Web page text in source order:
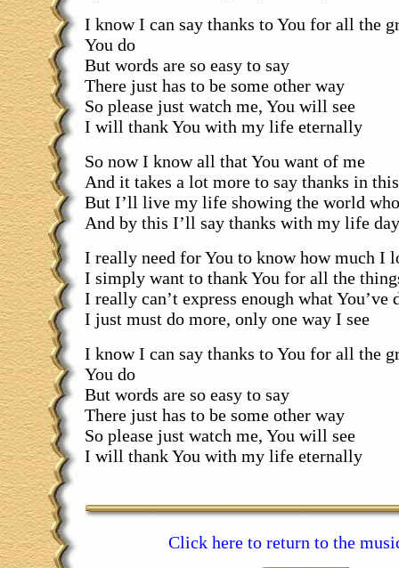
I know I can say thanks to You for all the
You do
But words are so easy to say
There just has to be some other way
So please just watch me, You will see
I will thank You with my life eternally
So now I know all that You want of me
And it takes a lot more to say thanks in
But I’ll live my life showing the world
And by this I’ll say thanks with my life
I really need for You to know how much I
I simply want to thank You for all the
I really can’t express enough what You’ve
I just must do more, only one way I see
I know I can say thanks to You for all the
You do
But words are so easy to say
There just has to be some other way
So please just watch me, You will see
I will thank You with my life eternally
Click here to return to the